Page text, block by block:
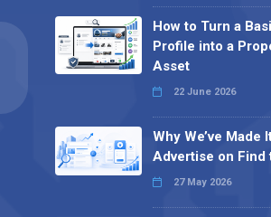
How to Turn a
Profile into a
Asset
22 June 2026
Why We’ve Made
Advertise on Find
27 May 2026